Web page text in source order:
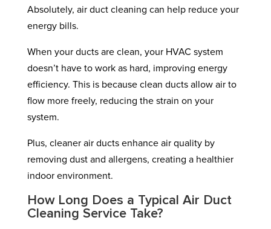
Absolutely, air duct cleaning can help reduce your
energy bills.
When your ducts are clean, your HVAC system
doesn’t have to work as hard, improving energy
efficiency. This is because clean ducts allow air to
flow more freely, reducing the strain on your
system.
Plus, cleaner air ducts enhance air quality by
removing dust and allergens, creating a healthier
indoor environment.
How Long Does a Typical Air Duct
Cleaning Service Take?